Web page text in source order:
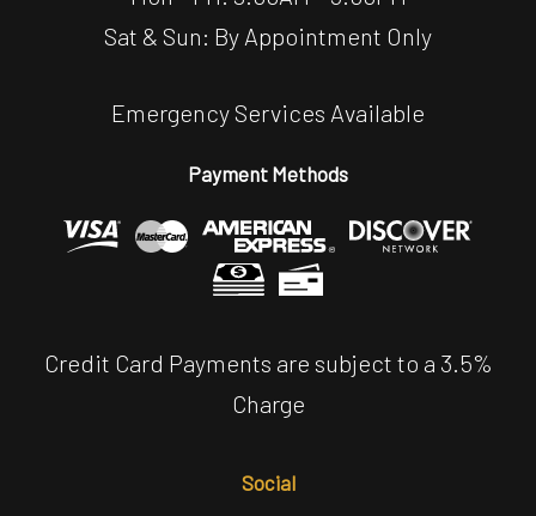
Sat & Sun: By Appointment Only
Emergency Services Available
Payment Methods
Credit Card Payments are subject to a 3.5%
Charge
Social